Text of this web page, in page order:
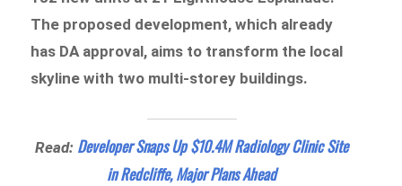
The proposed development, which already
has DA approval, aims to transform the local
skyline with two multi-storey buildings.
Read: Developer Snaps Up $10.4M Radiology Clinic Site
in Redcliffe, Major Plans Ahead